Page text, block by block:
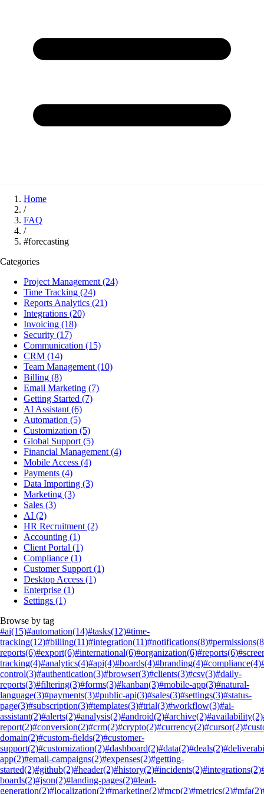
Home
/
FAQ
/
#forecasting
Categories
Project Management (24)
Time Tracking (24)
Reports Analytics (21)
Integrations (20)
Invoicing (18)
Security (17)
Communication (15)
CRM (14)
Team Management (10)
Billing (8)
Email Marketing (7)
Getting Started (7)
AI Assistant (6)
Automation (5)
Customization (5)
Global Support (5)
Financial Management (4)
Mobile Access (4)
Payments (4)
Data Importing (3)
Marketing (3)
Sales (3)
AI (2)
HR Recruitment (2)
Accounting (1)
Client Portal (1)
Compliance (1)
Customer Support (1)
Desktop Access (1)
Enterprise (1)
Settings (1)
Browse by tag
#ai(15)#automation(14)#tasks(12)#time-
tracking(12)#billing(11)#integration(11)#notifications(8)#permissions
reports(6)#export(6)#international(6)#organization(6)#reports(6)
tracking(4)#analytics(4)#api(4)#boards(4)#branding(4)#compliance(4)
control(3)#authentication(3)#browser(3)#clients(3)#csv(3)#daily-
reports(3)#filtering(3)#forms(3)#kanban(3)#mobile-app(3)#natural-
language(3)#payments(3)#public-api(3)#sales(3)#settings(3)#status-
page(3)#subscription(3)#templates(3)#trial(3)#workflow(3)#ai-
assistant(2)#alerts(2)#analysis(2)#android(2)#archive(2)#availability(2)
report(2)#conversion(2)#crm(2)#crypto(2)#currency(2)#cursor(2)
domain(2)#custom-fields(2)#customer-
support(2)#customization(2)#dashboard(2)#data(2)#deals(2)
app(2)#email-campaigns(2)#expenses(2)#getting-
started(2)#github(2)#header(2)#history(2)#incidents(2)#integrations(2)
boards(2)#json(2)#landing-pages(2)#lead-
generation(2)#localization(2)#marketing(2)#mcp(2)#metrics(2)#mfa(2)